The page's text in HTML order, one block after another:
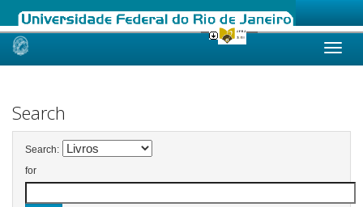
Skip
Search
Search:
for